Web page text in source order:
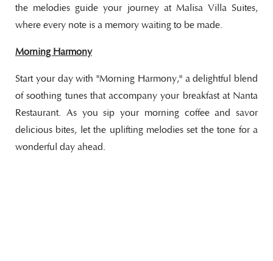
the melodies guide your journey at Malisa Villa Suites,
where every note is a memory waiting to be made.
Morning Harmony
Start your day with "Morning Harmony," a delightful blend
of soothing tunes that accompany your breakfast at Nanta
Restaurant. As you sip your morning coffee and savor
delicious bites, let the uplifting melodies set the tone for a
wonderful day ahead.